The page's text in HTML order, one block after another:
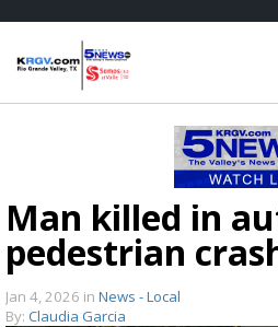
Man killed in
pedestrian
Jan 4, 2026 in News - Local
By: Claudia Garcia